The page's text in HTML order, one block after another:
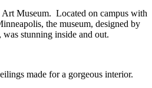
Museum. Located on campus with
the museum, designed by
stunning inside and out.
made for a gorgeous interior.